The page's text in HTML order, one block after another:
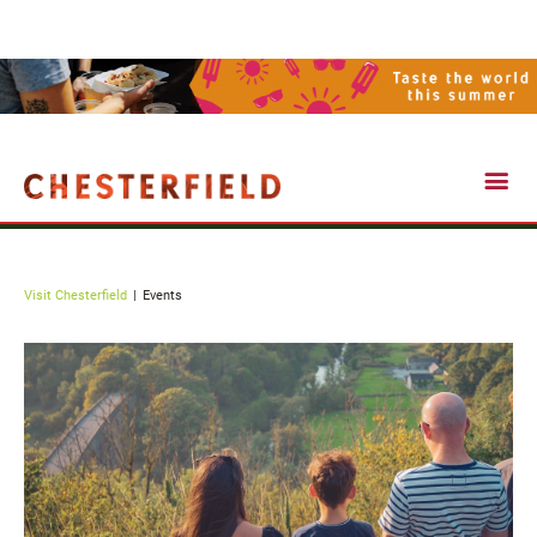
Events
Visit Chesterfield Events